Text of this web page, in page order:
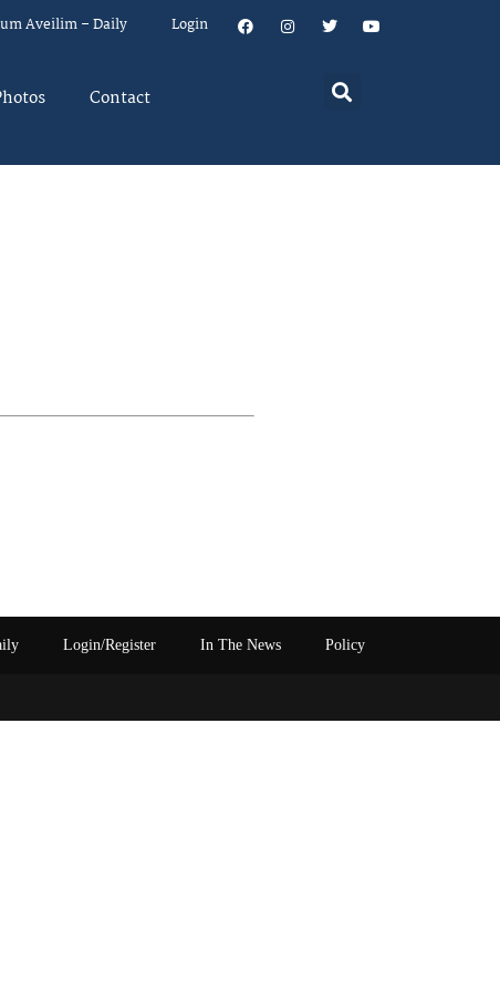
Aveilim – Daily Login
Contact
Login/Register In The News Policy